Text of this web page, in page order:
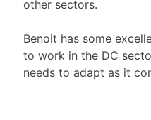
other sectors.
Benoit has some
to work in the DC
needs to adapt as it